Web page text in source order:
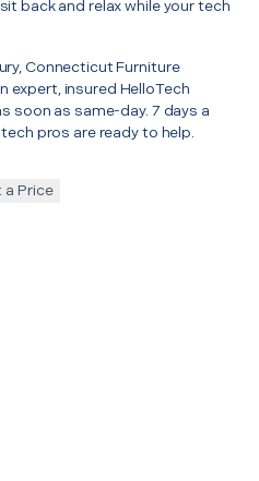
back and relax while your tech
Connecticut Furniture
expert, insured HelloTech
soon as same-day. 7 days a
pros are ready to help.
a Price